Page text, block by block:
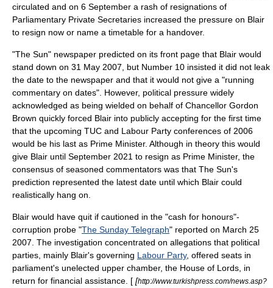
circulated and on 6 September a rash of resignations of
Parliamentary Private Secretaries increased the pressure on Blair
to resign now or name a timetable for a handover.
"The Sun" newspaper predicted on its front page that Blair would
stand down on 31 May 2007 , but Number 10 insisted it did not leak
the date to the newspaper and that it would not give a "running
commentary on dates". However, political pressure widely
acknowledged as being wielded on behalf of Chancellor Gordon
Brown quickly forced Blair into publicly accepting for the first time
that the upcoming TUC and Labour Party conferences of 2006
would be his last as Prime Minister. Although in theory this would
give Blair until September 2021 to resign as Prime Minister, the
consensus of seasoned commentators was that The Sun's
prediction represented the latest date until which Blair could
realistically hang on.
Blair would have quit if cautioned in the "cash for honours"-
corruption probe "The Sunday Telegraph" reported on March 25
2007 . The investigation concentrated on allegations that political
parties, mainly Blair's governing Labour Party, offered seats in
parliament's unelected upper chamber, the House of Lords , in
return for financial assistance. [ [http://www.turkishpress.com/news.asp?